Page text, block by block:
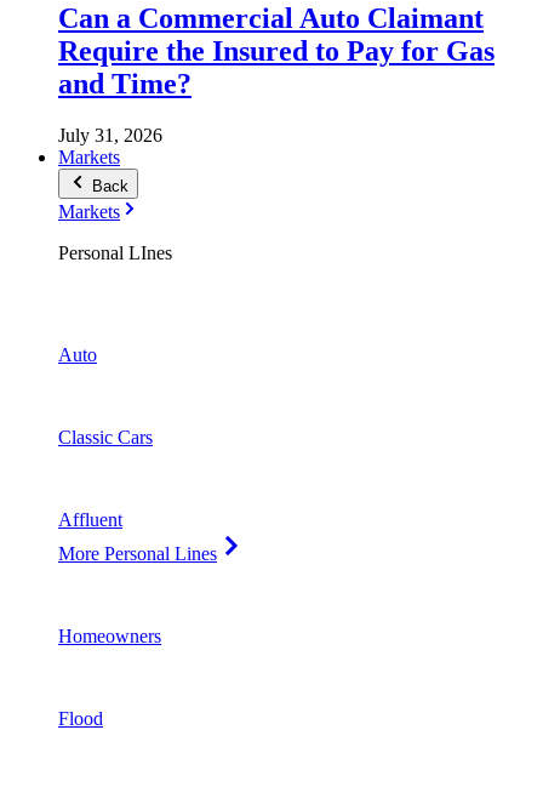
Can a Commercial Auto Claimant
Require the Insured to Pay for Gas
and Time?
July 31, 2026
Markets
Back
Markets
Personal LInes
Auto
Classic Cars
Affluent
More Personal Lines
Homeowners
Flood